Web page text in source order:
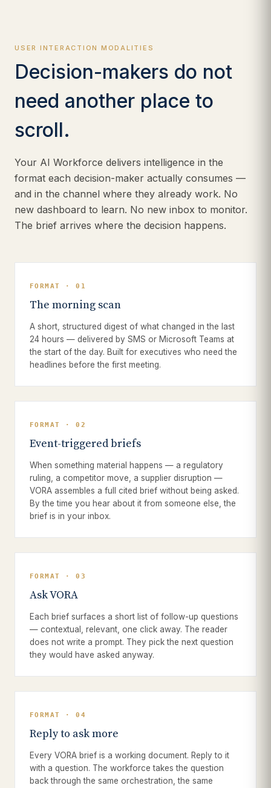
USER INTERACTION MODALITIES
Decision-makers do not
need another place to
scroll.
Your AI Workforce delivers intelligence in the
format each decision-maker actually consumes —
and in the channel where they already work. No
new dashboard to learn. No new inbox to monitor.
The brief arrives where the decision happens.
FORMAT · 01
The morning scan
A short, structured digest of what changed in the last
24 hours — delivered by SMS or Microsoft Teams at
the start of the day. Built for executives who need the
headlines before the first meeting.
FORMAT · 02
Event-triggered briefs
When something material happens — a regulatory
ruling, a competitor move, a supplier disruption —
VORA assembles a full cited brief without being asked.
By the time you hear about it from someone else, the
brief is in your inbox.
FORMAT · 03
Ask VORA
Each brief surfaces a short list of follow-up questions
— contextual, relevant, one click away. The reader
does not write a prompt. They pick the next question
they would have asked anyway.
FORMAT · 04
Reply to ask more
Every VORA brief is a working document. Reply to it
with a question. The workforce takes the question
back through the same orchestration, the same